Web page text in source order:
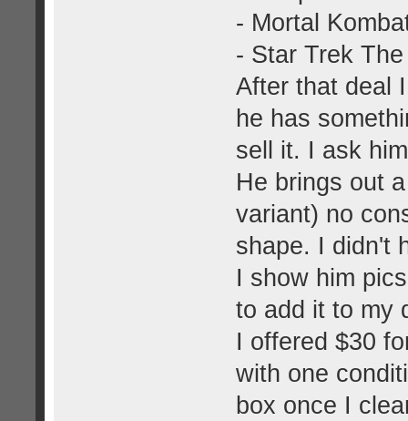
- Mortal
- Star Trek
After that deal
he has
sell it. I ask
He brings out
variant) no
shape. I didn't
I show him
to add it to my
I offered $30
with one
box once I